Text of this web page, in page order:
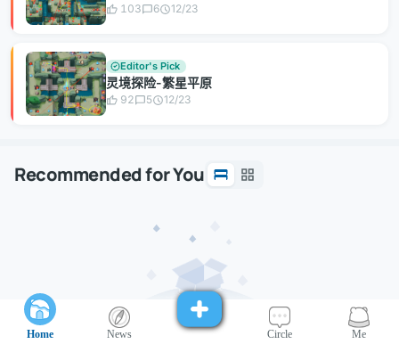
103 6 12/23
Editor's Pick
灵境探险-繁星平原
92 5 12/23
Recommended for You
Home News Circle Me